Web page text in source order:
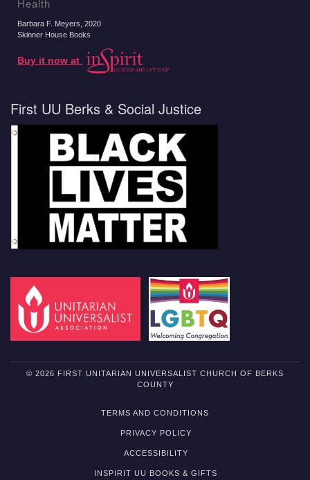
Health
Barbara F. Meyers , 2020
Skinner House Books
Buy it now at
First UU Berks & Social Justice
© 2026 FIRST UNITARIAN UNIVERSALIST CHURCH OF BERKS
COUNTY
TERMS AND CONDITIONS
PRIVACY POLICY
ACCESSIBILITY
INSPIRIT UU BOOKS & GIFTS